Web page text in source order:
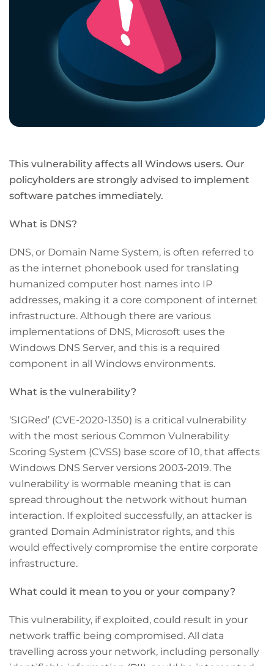
This vulnerability affects all Windows users. Our
policyholders are strongly advised to implement
software patches immediately.
What is DNS?
DNS, or Domain Name System, is often referred to
as the internet phonebook used for translating
humanized computer host names into IP
addresses, making it a core component of internet
infrastructure. Although there are various
implementations of DNS, Microsoft uses the
Windows DNS Server, and this is a required
component in all Windows environments.
What is the vulnerability?
‘SIGRed’ (CVE-2020-1350) is a critical vulnerability
with the most serious Common Vulnerability
Scoring System (CVSS) base score of 10, that affects
Windows DNS Server versions 2003-2019. The
vulnerability is wormable meaning that is can
spread throughout the network without human
interaction. If exploited successfully, an attacker is
granted Domain Administrator rights, and this
would effectively compromise the entire corporate
infrastructure.
What could it mean to you or your company?
This vulnerability, if exploited, could result in your
network traffic being compromised. All data
travelling across your network, including personally